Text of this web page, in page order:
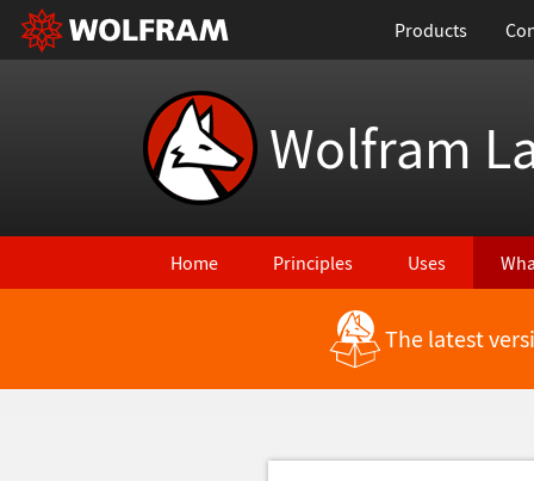
Products
Wolfram
Home Principles Uses
Back to Latest Features The latest